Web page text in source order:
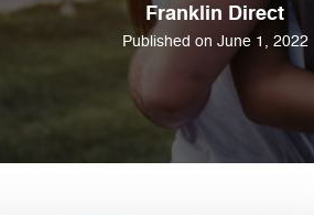
Franklin Direct
Published on June 1, 2022